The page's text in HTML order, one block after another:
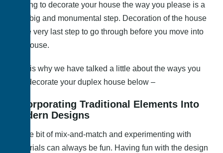
Getting to decorate your house the way you please is a
very big and monumental step. Decoration of the house
is the very last step to go through before you move into
the house.
This is why we have talked a little about the ways you
can decorate your duplex house below –
Incorporating Traditional Elements Into
Modern Designs
A little bit of mix-and-match and experimenting with
materials can always be fun. Having fun with the design